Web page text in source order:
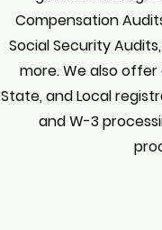
Compensation
Social Security
more. We also
State, and Local
and W-3